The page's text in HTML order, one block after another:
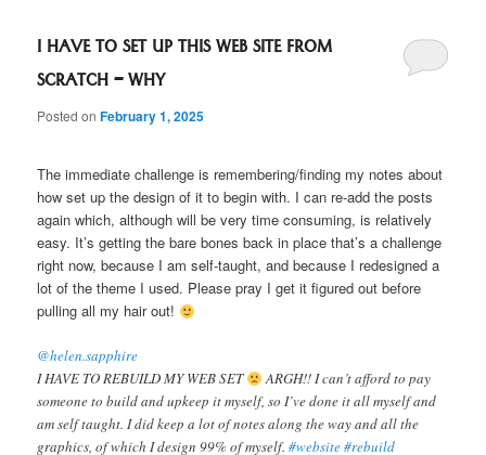
I HAVE TO SET UP THIS WEB SITE FROM
SCRATCH – WHY
Posted onFebruary 1, 2025
The immediate challenge is remembering/finding my notes about
how set up the design of it to begin with. I can re-add the posts
again which, although will be very time consuming, is relatively
easy. It’s getting the bare bones back in place that’s a challenge
right now, because I am self-taught, and because I redesigned a
lot of the theme I used. Please pray I get it figured out before
pulling all my hair out!
@helen.sapphire
I HAVE TO REBUILD MY WEB SET
ARGH!! I can’t afford to pay
someone to build and upkeep it myself, so I’ve done it all myself and
am self taught. I did keep a lot of notes along the way and all the
graphics, of which I design 99% of myself.#website#rebuild